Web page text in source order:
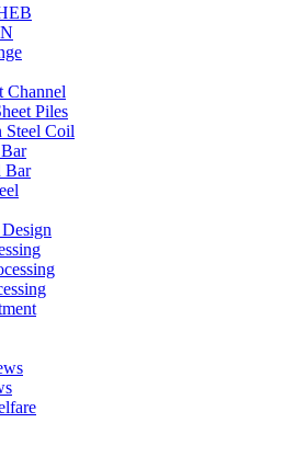
Channel
Piles
Steel Coil
Bar